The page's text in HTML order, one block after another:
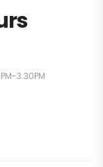
3.30PM